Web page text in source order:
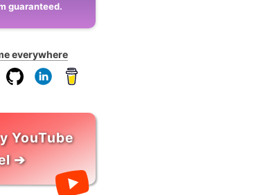
guaranteed.
everywhere
YouTube
➔